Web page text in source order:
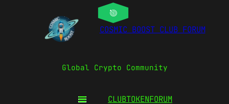
COSMIC BOOST CLUB FORUM
Global Crypto Community
CLUBTOKENFORUM